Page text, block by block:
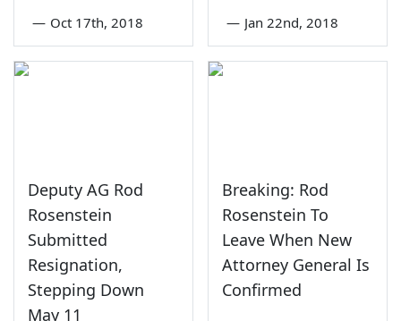
— Oct 17th, 2018 — Jan 22nd, 2018
Deputy AG Rod
Rosenstein
Submitted
Resignation,
Stepping Down
May 11
Breaking: Rod
Rosenstein To
Leave When New
Attorney General Is
Confirmed